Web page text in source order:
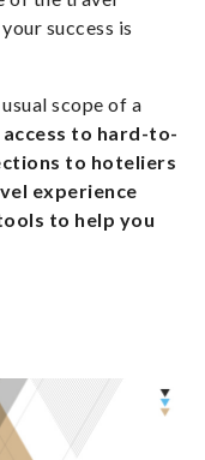
success is
scope of a
access to hard-to-
to hoteliers
experience
to help you